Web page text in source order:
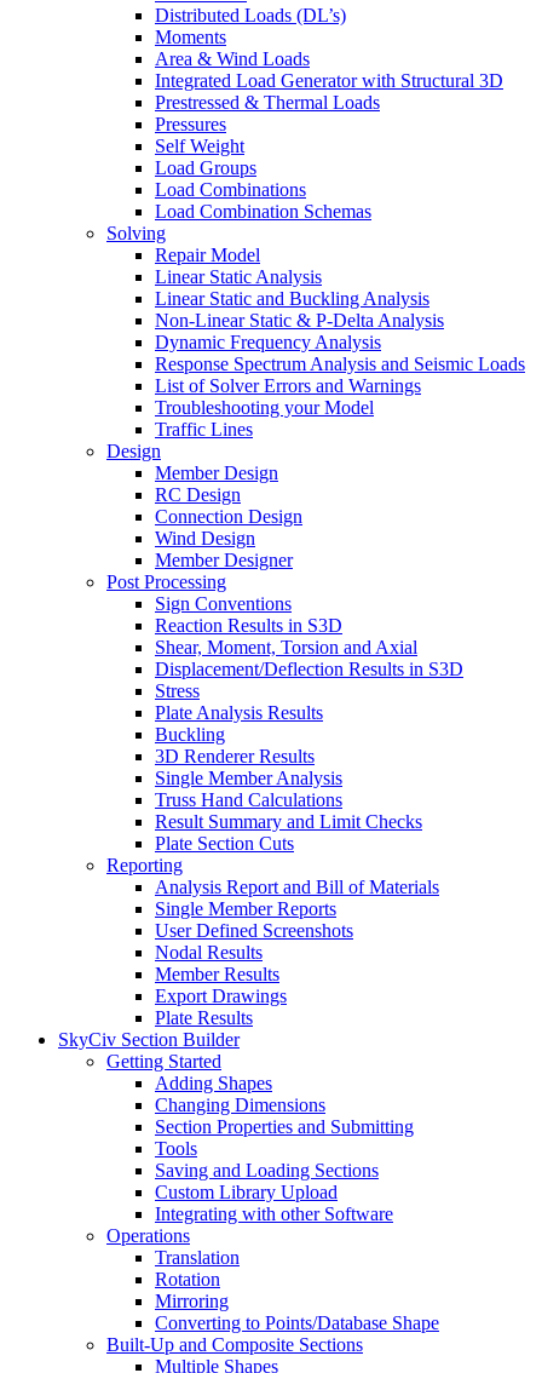
Distributed Loads (DL’s)
Moments
Area & Wind Loads
Integrated Load Generator with Structural 3D
Prestressed & Thermal Loads
Pressures
Self Weight
Load Groups
Load Combinations
Load Combination Schemas
Solving
Repair Model
Linear Static Analysis
Linear Static and Buckling Analysis
Non-Linear Static & P-Delta Analysis
Dynamic Frequency Analysis
Response Spectrum Analysis and Seismic Loads
List of Solver Errors and Warnings
Troubleshooting your Model
Traffic Lines
Design
Member Design
RC Design
Connection Design
Wind Design
Member Designer
Post Processing
Sign Conventions
Reaction Results in S3D
Shear, Moment, Torsion and Axial
Displacement/Deflection Results in S3D
Stress
Plate Analysis Results
Buckling
3D Renderer Results
Single Member Analysis
Truss Hand Calculations
Result Summary and Limit Checks
Plate Section Cuts
Reporting
Analysis Report and Bill of Materials
Single Member Reports
User Defined Screenshots
Nodal Results
Member Results
Export Drawings
Plate Results
SkyCiv Section Builder
Getting Started
Adding Shapes
Changing Dimensions
Section Properties and Submitting
Tools
Saving and Loading Sections
Custom Library Upload
Integrating with other Software
Operations
Translation
Rotation
Mirroring
Converting to Points/Database Shape
Built-Up and Composite Sections
Multiple Shapes